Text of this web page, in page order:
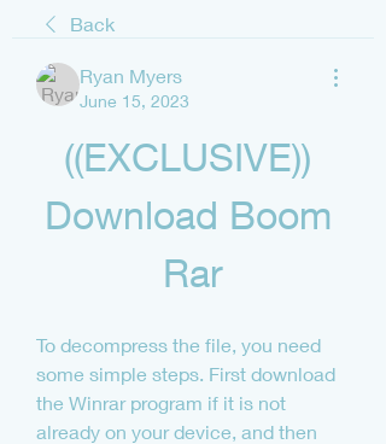
Back
Ryan Myers
June 15, 2023
((EXCLUSIVE))
Download Boom
Rar
To decompress the file, you need
some simple steps. First download
the Winrar program if it is not
already on your device, and then